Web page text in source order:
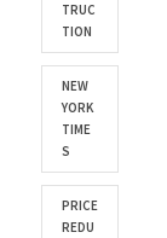
TRUC
TION
NEW
YORK
TIME
S
PRICE
REDU